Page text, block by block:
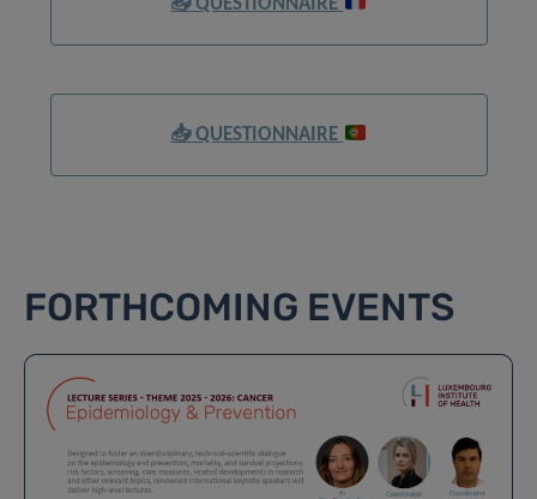
📥QUESTIONNAIRE
FORTHCOMING EVENTS